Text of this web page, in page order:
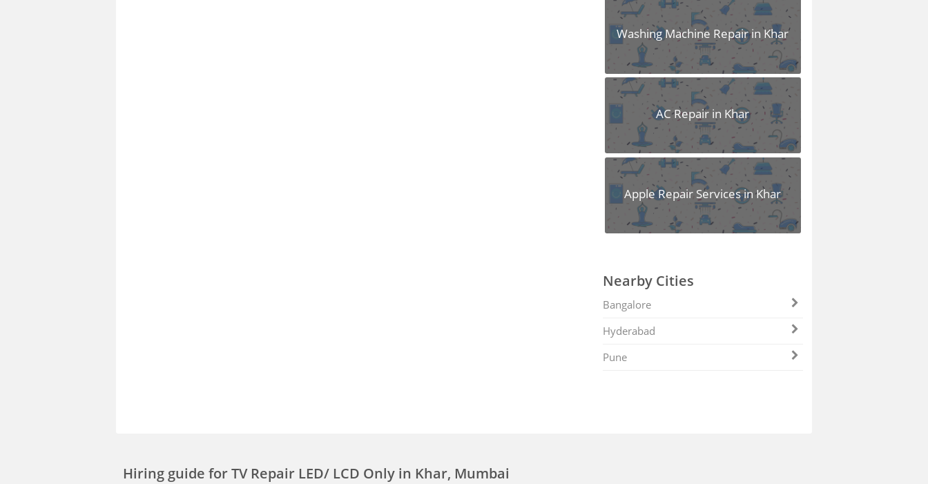
Washing Machine Repair in Khar
AC Repair in Khar
Apple Repair Services in Khar
Nearby Cities
Bangalore
Hyderabad
Pune
Hiring guidefor TV Repair LED/ LCD Only in Khar, Mumbai